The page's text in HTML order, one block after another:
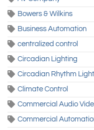
Bowers & Wilkins
Business Automation
centralized control
Circadian Lighting
Circadian Rhythm
Climate Control
Commercial Audio
Commercial